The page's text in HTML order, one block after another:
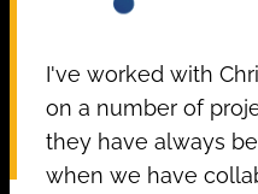
I've worked with
on a number of
they have always
when we have